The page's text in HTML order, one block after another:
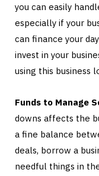
you can easily
especially if your
can finance your
invest in your
using this business
Funds to Manage
downs affects the
a fine balance
deals, borrow a
needful things in